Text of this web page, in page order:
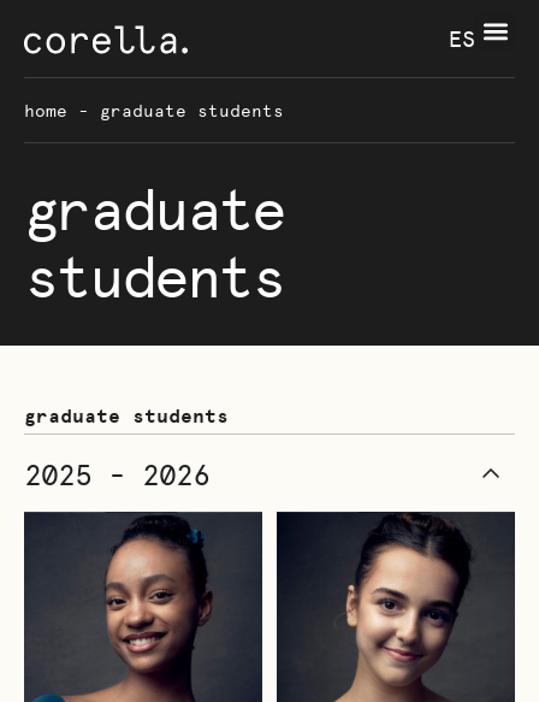
ES
home - graduate students
graduate
students
graduate students
2025 - 2026